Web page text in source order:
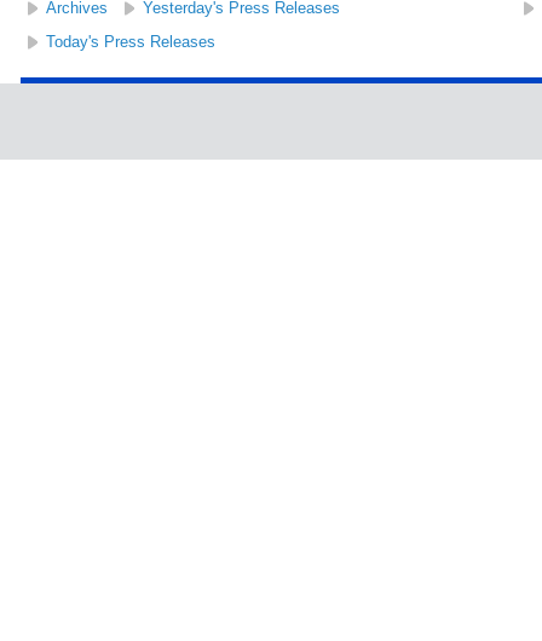
Archives Yesterday's Press Releases
Today's Press Releases